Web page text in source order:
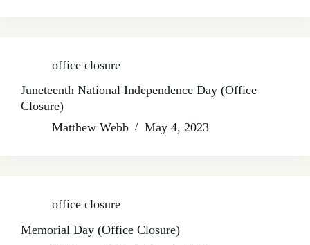
office closure
Juneteenth National Independence Day (Office
Closure)
Matthew Webb
May 4, 2023
office closure
Memorial Day (Office Closure)